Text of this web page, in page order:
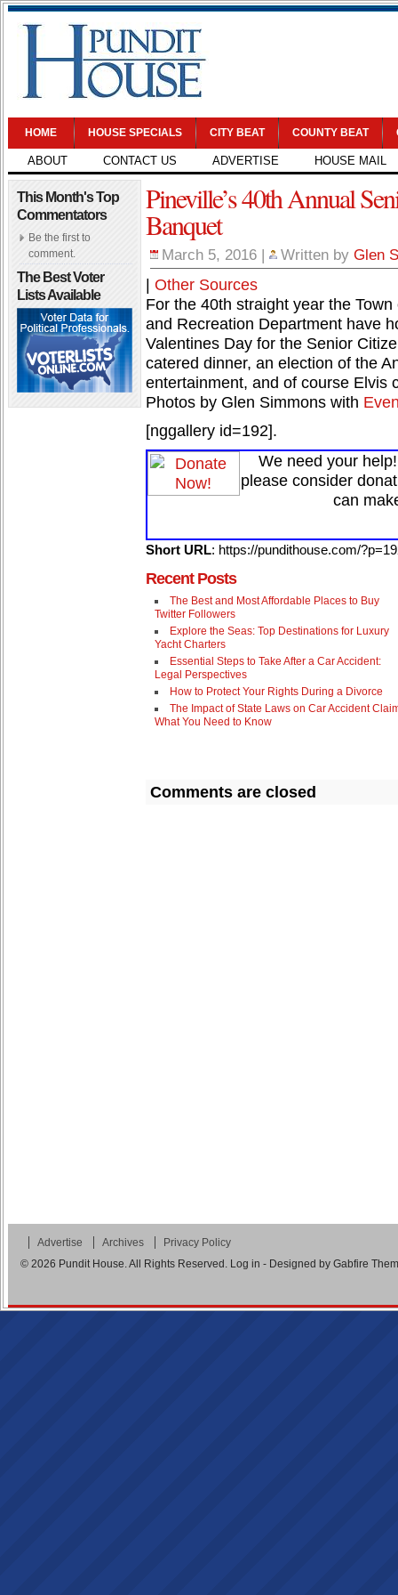
HOME HOUSE SPECIALS CITY BEAT COUNTY BEAT
ABOUT CONTACT US ADVERTISE HOUSE MAIL
This Month's Top
Commentators
Be the first to
comment.
The Best Voter
Lists Available
Pineville’s 40th Annual
Banquet
March 5, 2016 | Written by Glen
Other Sources
For the 40th straight year the
and Recreation Department have
Valentines Day for the Senior
catered dinner, an election of the
entertainment, and of course Elvis
Photos by Glen Simmons with
[nggallery id=192].
We need your
please consider
can
Short URL: https://pundithouse.com/
Recent Posts
The Best and Most Affordable Places to Buy
Twitter Followers
Explore the Seas: Top Destinations for Luxury
Yacht Charters
Essential Steps to Take After a Car Accident:
Legal Perspectives
How to Protect Your Rights During a Divorce
The Impact of State Laws on Car Accident
What You Need to Know
Comments are closed
Advertise Archives
Privacy Policy
© 2026 Pundit House. All Rights Reserved. Log in - Designed by Gabfire